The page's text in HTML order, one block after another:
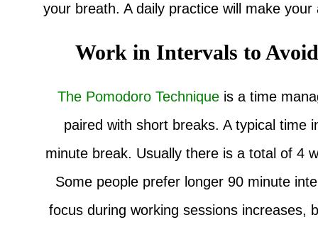
your breath. A daily practice will make
Work in Intervals to
The Pomodoro Technique is a time
paired with short breaks. A typical time
minute break. Usually there is a total of 4
Some people prefer longer 90 minute
focus during working sessions increases,